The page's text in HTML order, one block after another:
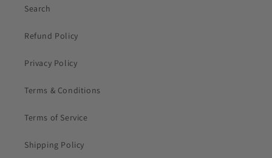
Search
Refund Policy
Privacy Policy
Terms & Conditions
Terms of Service
Shipping Policy